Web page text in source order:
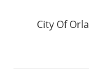
City Of